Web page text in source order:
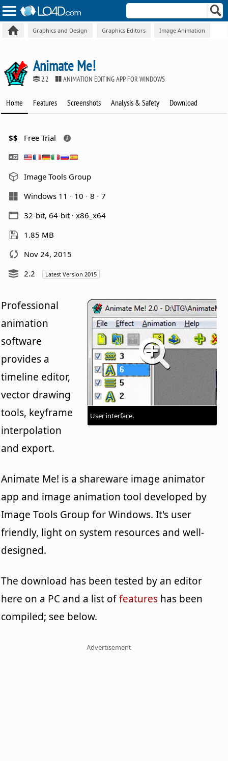
Graphics and Design Graphics Editors Image Animation
Animate Me!
2.2 ANIMATION EDITING APP FOR WINDOWS
Home Features Screenshots Analysis & Safety Download
$$ Free Trial
Image Tools Group
Windows 11
10 8
7
32-bit, 64-bit · x86_x64
1.85 MB
Nov 24, 2015
2.2
Latest Version 2015
User interface.
Professional
animation
software
provides a
timeline editor,
vector drawing
tools, keyframe
interpolation
and export.
Animate Me! is a shareware image animator
app and image animation tool developed by
Image Tools Group for Windows. It's user
friendly, light on system resources and well-
designed.
The download has been tested by an editor
here on a PC and a list offeatures has been
compiled; see below.
Advertisement